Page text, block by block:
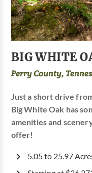
BIG WHITE
Perry County,
Just a short drive
Big White Oak has
amenities and
offer!
5.05 to 25.97